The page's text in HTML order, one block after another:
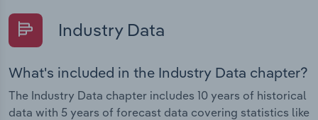
Industry Data
What's included in the Industry Data chapter?
The Industry Data chapter includes 10 years of historical
data with 5 years of forecast data covering statistics like